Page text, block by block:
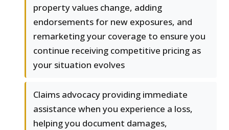
property values change, adding
endorsements for new exposures, and
remarketing your coverage to ensure you
continue receiving competitive pricing as
your situation evolves
Claims advocacy providing immediate
assistance when you experience a loss,
helping you document damages,